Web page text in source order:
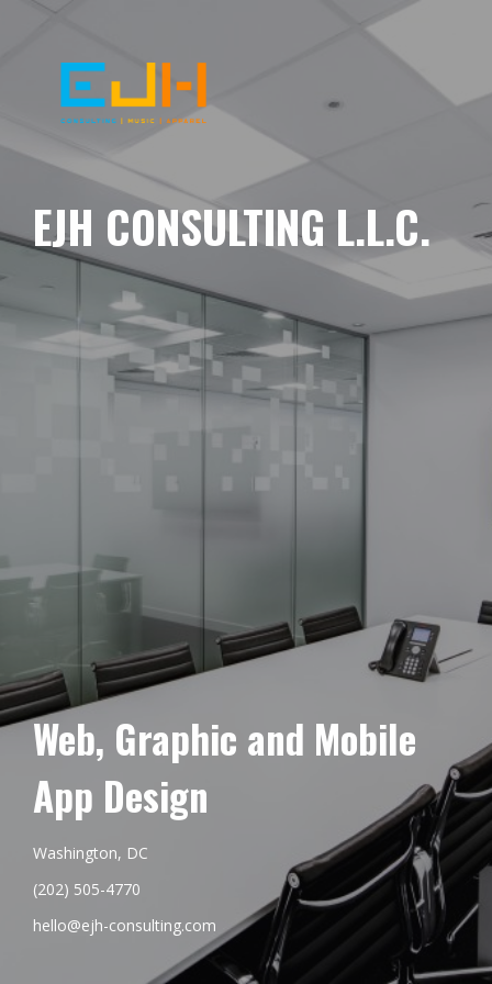
EJH CONSULTING L.L.C.
Web, Graphic and Mobile
App Design
Washington, DC
(202) 505-4770
hello@ejh-consulting.com